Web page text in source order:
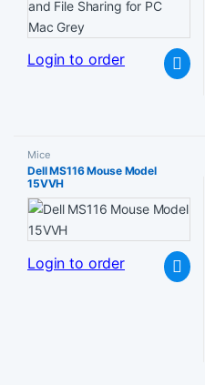
Login to order
Mice
Dell MS116 Mouse Model
15VVH
Login to order